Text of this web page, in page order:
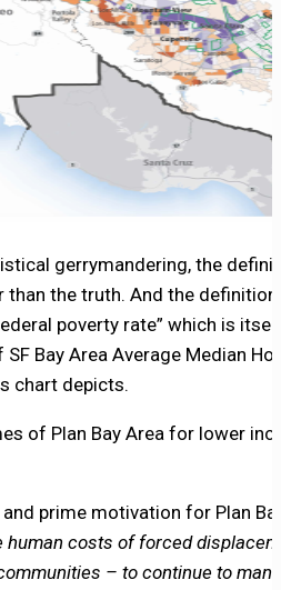
gerrymandering, the
the truth. And the
poverty rate” which is
Bay Area Average Median
chart depicts.
of Plan Bay Area for lower
prime motivation for Plan
human costs of forced
– to continue to